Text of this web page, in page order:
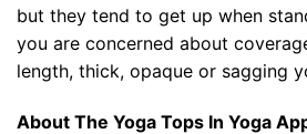
but they tend to get up when
you are concerned about
length, thick, opaque or sagging
About The Yoga Tops In Yoga